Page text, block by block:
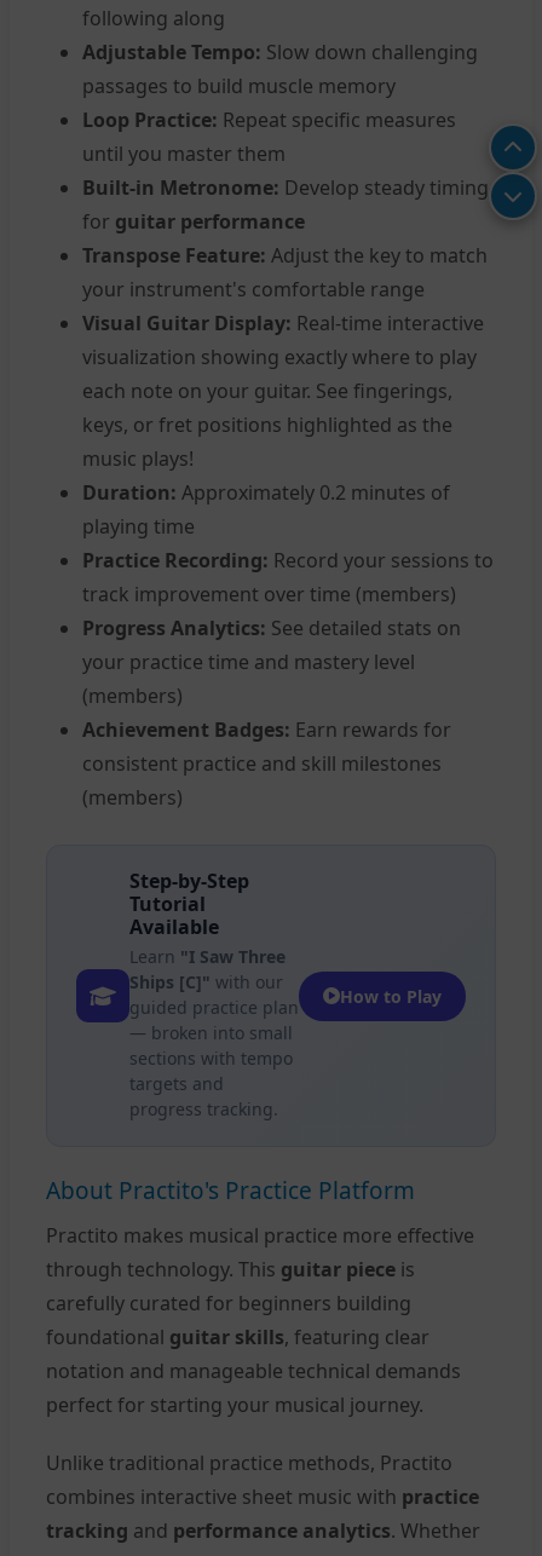
following along
Adjustable Tempo: Slow down challenging
passages to build muscle memory
Loop Practice: Repeat specific measures
until you master them
Built-in Metronome: Develop steady timing
for guitar performance
Transpose Feature: Adjust the key to match
your instrument's comfortable range
Visual Guitar Display: Real-time interactive
visualization showing exactly where to play
each note on your guitar. See fingerings,
keys, or fret positions highlighted as the
music plays!
Duration: Approximately 0.2 minutes of
playing time
Practice Recording: Record your sessions to
track improvement over time (members)
Progress Analytics: See detailed stats on
your practice time and mastery level
(members)
Achievement Badges: Earn rewards for
consistent practice and skill milestones
(members)
Step-by-Step
Tutorial
Available
Learn "I Saw Three
Ships [C]" with our
guided practice plan
— broken into small
sections with tempo
targets and
progress tracking.
How to Play
About Practito's Practice Platform
Practito makes musical practice more effective
through technology. This guitar piece is
carefully curated for beginners building
foundational guitar skills, featuring clear
notation and manageable technical demands
perfect for starting your musical journey.
Unlike traditional practice methods, Practito
combines interactive sheet music with practice
tracking and performance analytics. Whether